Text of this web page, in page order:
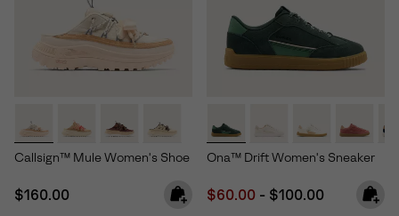
Callsign™ Mule Women's Shoe
Regular price:
$160.00
Ona™ Drift Women's Sneaker
Minimum sale price:
$60.00 - Maximum price:
$100.00